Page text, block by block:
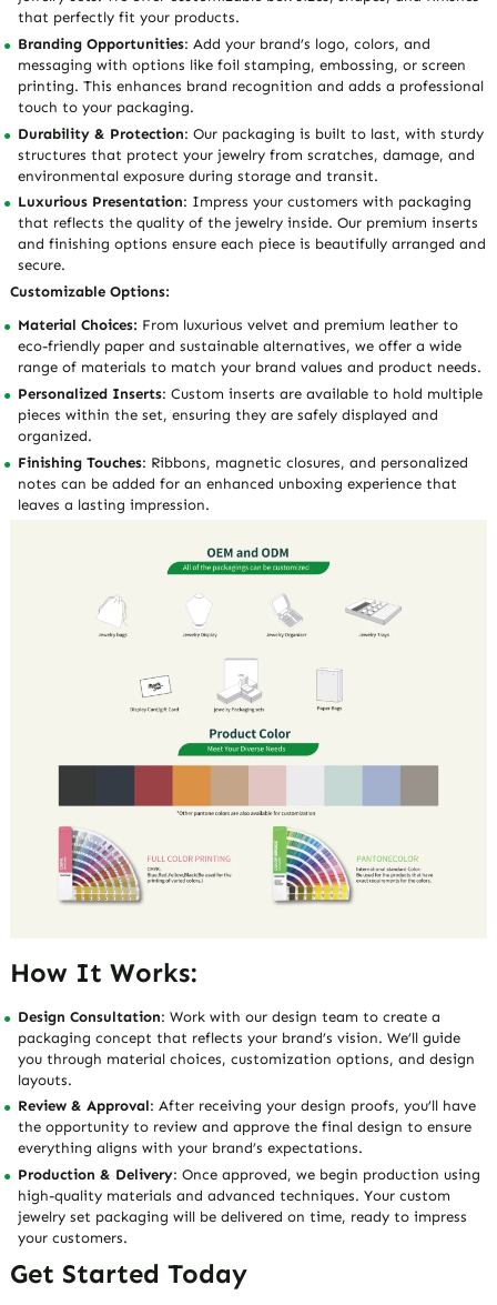
that perfectly fit your products.
Branding Opportunities: Add your brand’s logo, colors, and
messaging with options like foil stamping, embossing, or screen
printing. This enhances brand recognition and adds a professional
touch to your packaging.
Durability & Protection: Our packaging is built to last, with sturdy
structures that protect your jewelry from scratches, damage, and
environmental exposure during storage and transit.
Luxurious Presentation: Impress your customers with packaging
that reflects the quality of the jewelry inside. Our premium inserts
and finishing options ensure each piece is beautifully arranged and
secure.
Customizable Options:
Material Choices: From luxurious velvet and premium leather to
eco-friendly paper and sustainable alternatives, we offer a wide
range of materials to match your brand values and product needs.
Personalized Inserts: Custom inserts are available to hold multiple
pieces within the set, ensuring they are safely displayed and
organized.
Finishing Touches: Ribbons, magnetic closures, and personalized
notes can be added for an enhanced unboxing experience that
leaves a lasting impression.
How It Works:
Design Consultation: Work with our design team to create a
packaging concept that reflects your brand’s vision. We’ll guide
you through material choices, customization options, and design
layouts.
Review & Approval: After receiving your design proofs, you’ll have
the opportunity to review and approve the final design to ensure
everything aligns with your brand’s expectations.
Production & Delivery: Once approved, we begin production using
high-quality materials and advanced techniques. Your custom
jewelry set packaging will be delivered on time, ready to impress
your customers.
Get Started Today